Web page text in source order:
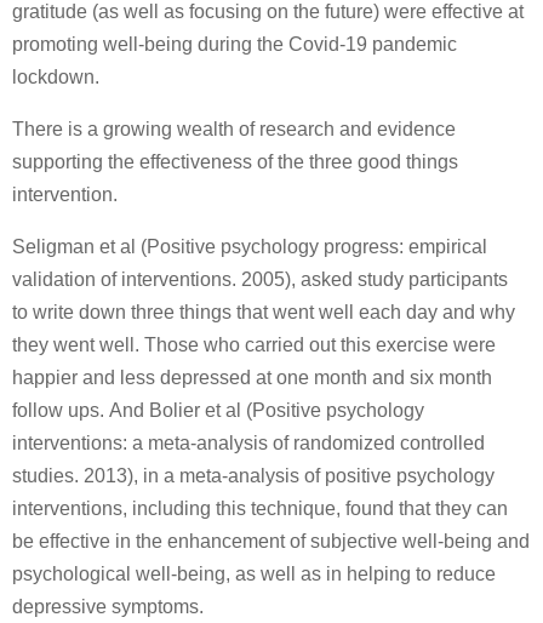
gratitude (as well as focusing on the future) were effective at
promoting well-being during the Covid-19 pandemic
lockdown.
There is a growing wealth of research and evidence
supporting the effectiveness of the three good things
intervention.
Seligman et al (Positive psychology progress: empirical
validation of interventions. 2005), asked study participants
to write down three things that went well each day and why
they went well. Those who carried out this exercise were
happier and less depressed at one month and six month
follow ups. And Bolier et al (Positive psychology
interventions: a meta-analysis of randomized controlled
studies. 2013), in a meta-analysis of positive psychology
interventions, including this technique, found that they can
be effective in the enhancement of subjective well-being and
psychological well-being, as well as in helping to reduce
depressive symptoms.